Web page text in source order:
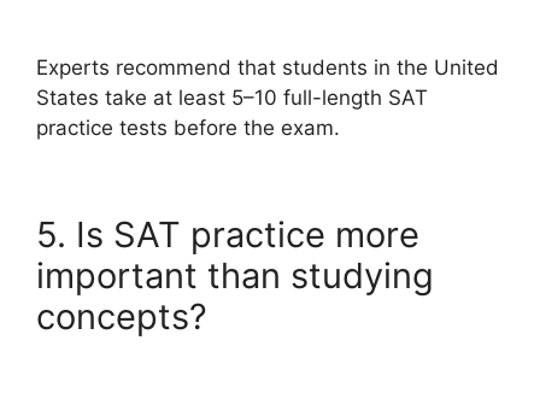
Experts recommend that students in the United
States take at least 5–10 full-length SAT
practice tests before the exam.
5. Is SAT practice more
important than studying
concepts?